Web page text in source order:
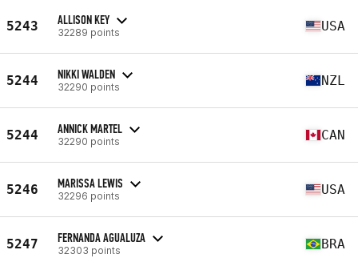
5243 ALLISON KEY
32289 points USA
5244 NIKKI WALDEN
32290 points NZL
5244 ANNICK MARTEL
32290 points CAN
5246 MARISSA LEWIS
32296 points USA
5247 FERNANDA AGUALUZA
32303 points BRA